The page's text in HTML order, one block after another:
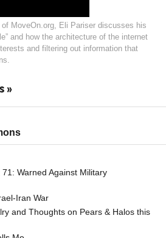
MoveOn.org, Eli Pariser discusses his
and how the architecture of the internet
and filtering out information that
»
Warned Against Military
Iran War
and Thoughts on Pears & Halos this